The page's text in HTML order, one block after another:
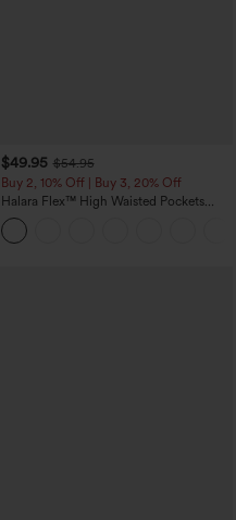
$49.95 $54.95
Buy 2, 10% Off | Buy 3, 20% Off
Halara Flex™ High Waisted Pockets
Rolled Hem Wide Leg Washed Casual
Jeans